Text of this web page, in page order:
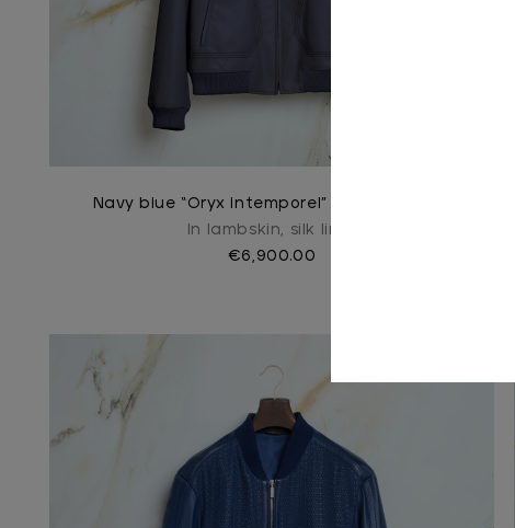
Navy blue “Oryx Intemporel” blouson jacket
In lambskin, silk lined
€6,900.00